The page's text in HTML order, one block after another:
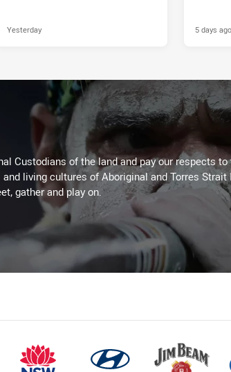
Yesterday 5 days ago
Custodians of the land and pay our respects to
living cultures of Aboriginal and Torres Strait
gather and play on.